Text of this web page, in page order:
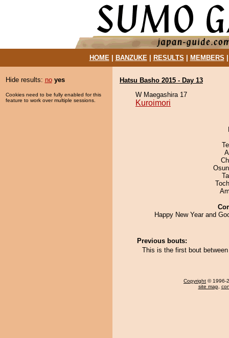
HOME| BANZUKE| RESULTS MEMBERS
Hide results: no yes
Cookies need to be fully enabled for this
feature to work over multiple sessions.
Hatsu Basho 2015 - Day 13
W Maegashira 17
Kuroimori
Happy New Year and
Previous bouts:
This is the first bout
Copyright © 1996-
site map,